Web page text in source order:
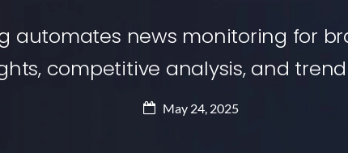
automates news monitoring for
competitive analysis, and
May 24, 2025